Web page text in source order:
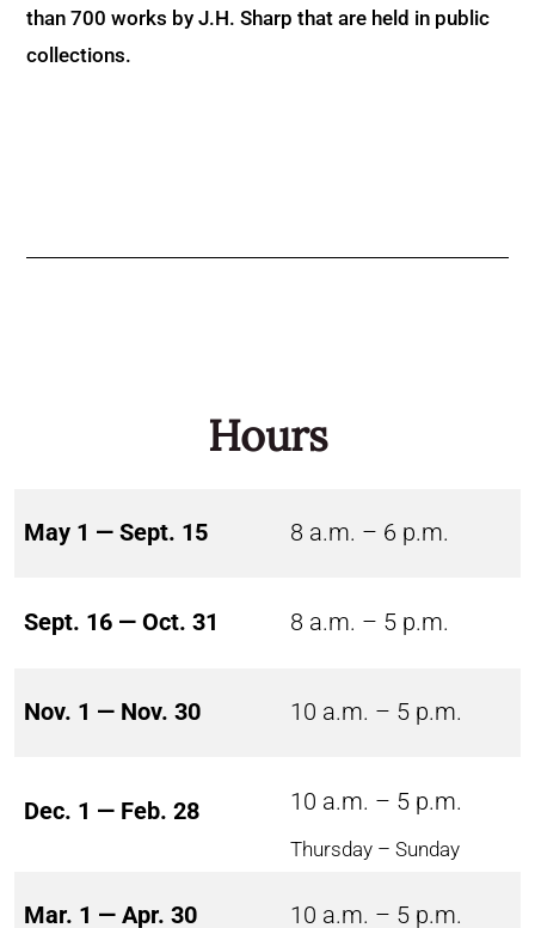
than 700 works by J.H. Sharp that are held in public
collections.
Hours
May 1 — Sept. 15 8 a.m. – 6 p.m.
Sept. 16 — Oct. 31 8 a.m. – 5 p.m.
Nov. 1 — Nov. 30 10 a.m. – 5 p.m.
Dec. 1 — Feb. 28 10 a.m. – 5 p.m.
Thursday – Sunday
Mar. 1 — Apr. 30 10 a.m. – 5 p.m.